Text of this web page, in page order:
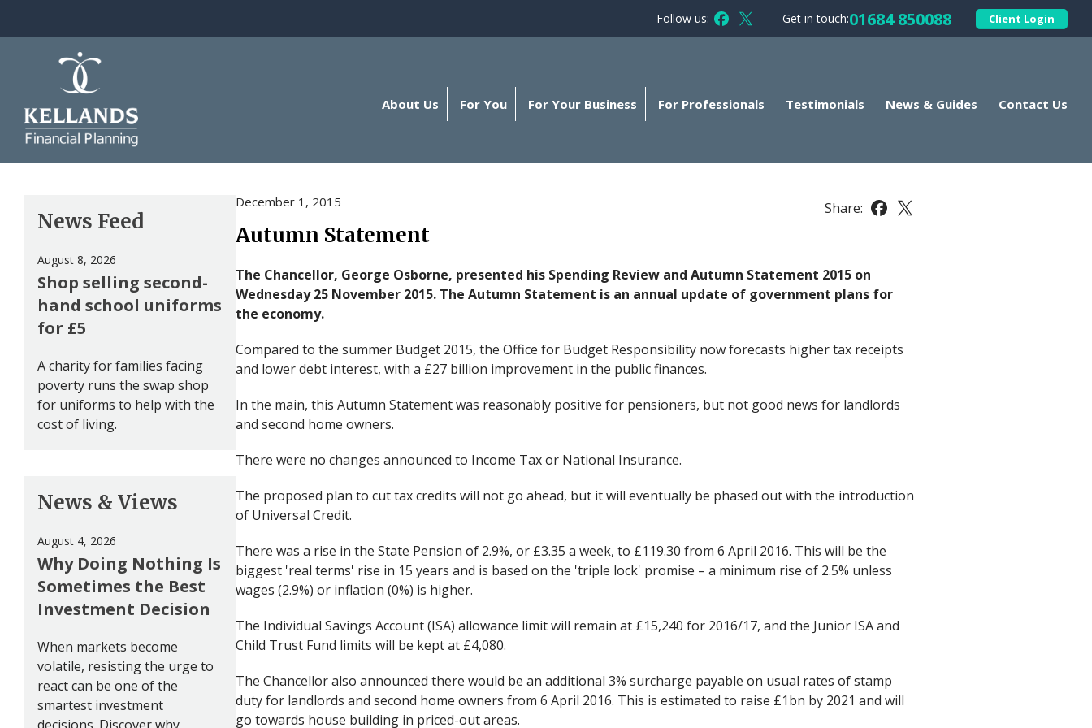
Follow us: Follow Kellands (Gloucester) Limited on Facebook
Follow Kellands (Gloucester) Limited on X
Get in touch:01684 850088 Client Login
About Us For You For Your Business For Professionals Testimonials News & Guides Contact Us
Share: Share this article on Facebook
Share this article on X
December 1, 2015
Autumn Statement
The Chancellor, George Osborne, presented his Spending Review and Autumn Statement 2015 on
Wednesday 25 November 2015. The Autumn Statement is an annual update of government plans for
the economy.
Compared to the summer Budget 2015, the Office for Budget Responsibility now forecasts higher tax receipts
and lower debt interest, with a £27 billion improvement in the public finances.
In the main, this Autumn Statement was reasonably positive for pensioners, but not good news for landlords
and second home owners.
There were no changes announced to Income Tax or National Insurance.
The proposed plan to cut tax credits will not go ahead, but it will eventually be phased out with the introduction
of Universal Credit.
There was a rise in the State Pension of 2.9%, or £3.35 a week, to £119.30 from 6 April 2016. This will be the
biggest 'real terms' rise in 15 years and is based on the 'triple lock' promise – a minimum rise of 2.5% unless
wages (2.9%) or inflation (0%) is higher.
The Individual Savings Account (ISA) allowance limit will remain at £15,240 for 2016/17, and the Junior ISA and
Child Trust Fund limits will be kept at £4,080.
The Chancellor also announced there would be an additional 3% surcharge payable on usual rates of stamp
duty for landlords and second home owners from 6 April 2016. This is estimated to raise £1bn by 2021 and will
go towards house building in priced-out areas.
News Feed
August 8, 2026
Shop selling second-
hand school uniforms
for £5
A charity for families facing
poverty runs the swap shop
for uniforms to help with the
cost of living.
News & Views
August 4, 2026
Why Doing Nothing Is
Sometimes the Best
Investment Decision
When markets become
volatile, resisting the urge to
react can be one of the
smartest investment